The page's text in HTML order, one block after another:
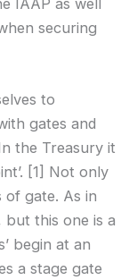
IAAP as well
securing
to
gates and
the Treasury it
[1] Not only
gate. As in
but this one is a
begin at an
a stage gate